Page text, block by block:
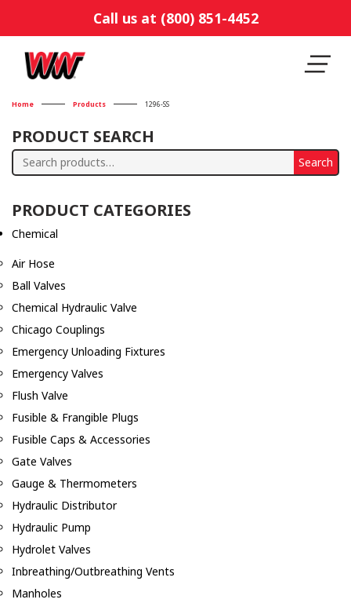
Call us at (800) 851-4452
Home Products 1296-SS
PRODUCT SEARCH
Search
Search
PRODUCT CATEGORIES
Chemical
Air Hose
Ball Valves
Chemical Hydraulic Valve
Chicago Couplings
Emergency Unloading Fixtures
Emergency Valves
Flush Valve
Fusible & Frangible Plugs
Fusible Caps & Accessories
Gate Valves
Gauge & Thermometers
Hydraulic Distributor
Hydraulic Pump
Hydrolet Valves
Inbreathing/Outbreathing Vents
Manholes